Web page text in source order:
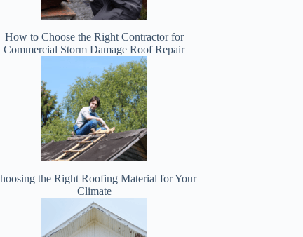
How to Choose the Right Contractor for
Commercial Storm Damage Roof Repair
the Right Roofing Material for Your
Climate